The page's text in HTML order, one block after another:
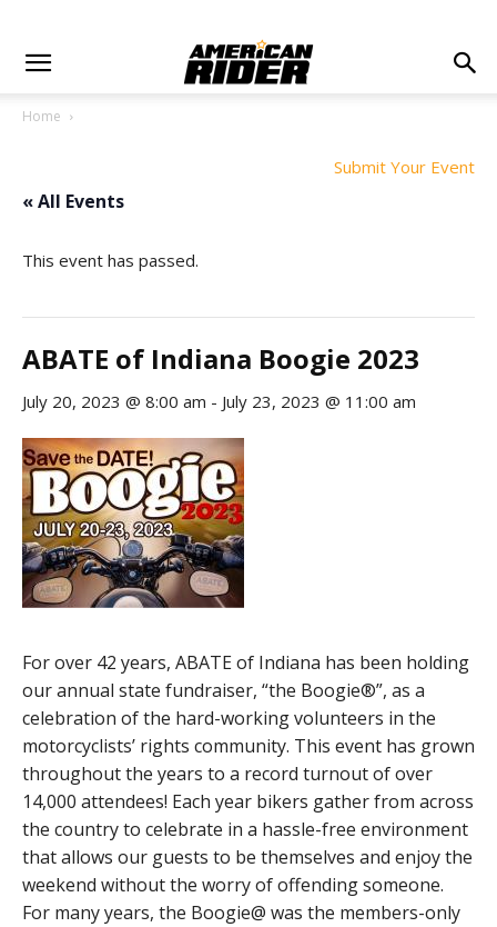
Home
Submit Your Event
« All Events
This event has passed.
ABATE of Indiana Boogie 2023
July 20, 2023 @ 8:00 am - July 23, 2023 @ 11:00 am
For over 42 years, ABATE of Indiana has been holding
our annual state fundraiser, “the Boogie®”, as a
celebration of the hard-working volunteers in the
motorcyclists’ rights community. This event has grown
throughout the years to a record turnout of over
14,000 attendees! Each year bikers gather from across
the country to celebrate in a hassle-free environment
that allows our guests to be themselves and enjoy the
weekend without the worry of offending someone.
For many years, the Boogie@ was the members-only